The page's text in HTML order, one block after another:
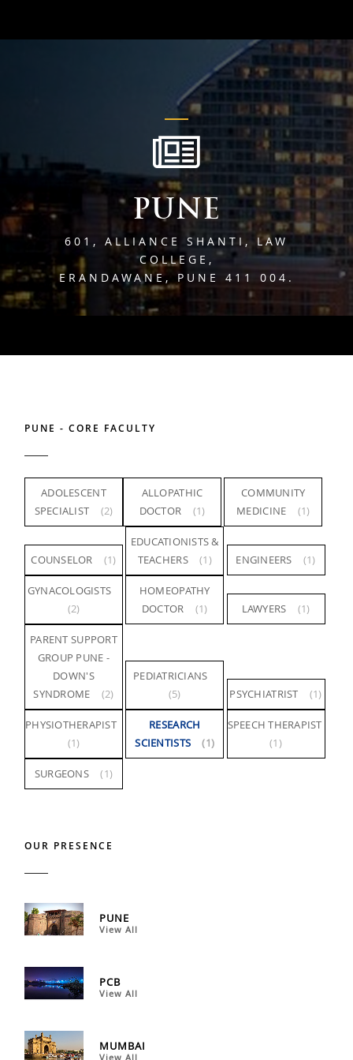
PUNE
601, ALLIANCE SHANTI, LAW
COLLEGE,
ERANDAWANE, PUNE 411 004.
PUNE - CORE FACULTY
ADOLESCENT
SPECIALIST
(2)
ALLOPATHIC
DOCTOR
(1)
COMMUNITY
MEDICINE
(1)
COUNSELOR (1)
EDUCATIONISTS &
TEACHERS
(1) ENGINEERS (1)
GYNACOLOGISTS
(2)
HOMEOPATHY
DOCTOR
(1) LAWYERS (1)
PARENT SUPPORT
GROUP PUNE -
DOWN'S
SYNDROME
(2)
PEDIATRICIANS
(5)
PSYCHIATRIST (1)
PHYSIOTHERAPIST
(1)
RESEARCH
SCIENTISTS
(1)
SPEECH THERAPIST
(1)
SURGEONS (1)
OUR PRESENCE
PUNE
View All
PCB
View All
MUMBAI
View All